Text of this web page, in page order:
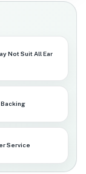
Not Suit All Ear
Backing
Service